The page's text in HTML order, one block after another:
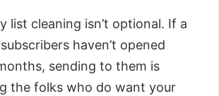
list cleaning isn’t optional. If a
haven’t opened
sending to them is
the folks who do want your